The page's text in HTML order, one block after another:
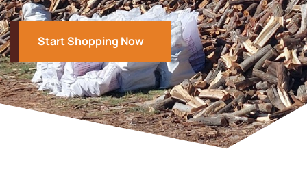
Start Shopping Now